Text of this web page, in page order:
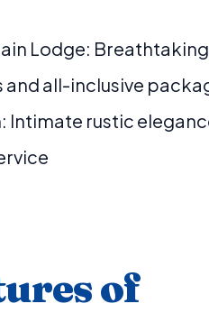
Lodge: Breathtaking
and all-inclusive
Intimate rustic
of